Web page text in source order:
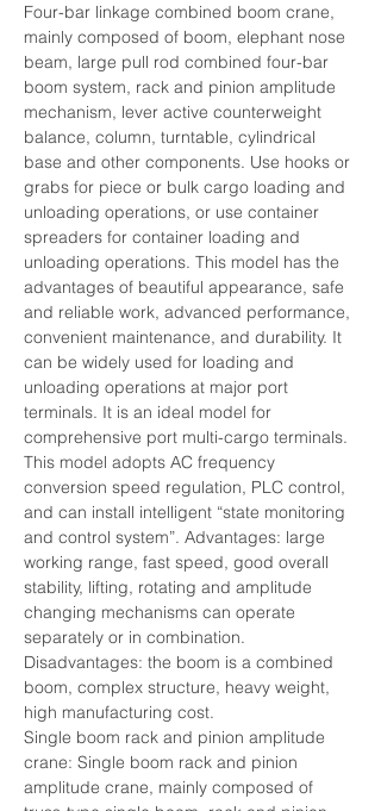
Four-bar linkage combined boom crane,
mainly composed of boom, elephant nose
beam, large pull rod combined four-bar
boom system, rack and pinion amplitude
mechanism, lever active counterweight
balance, column, turntable, cylindrical
base and other components. Use hooks or
grabs for piece or bulk cargo loading and
unloading operations, or use container
spreaders for container loading and
unloading operations. This model has the
advantages of beautiful appearance, safe
and reliable work, advanced performance,
convenient maintenance, and durability. It
can be widely used for loading and
unloading operations at major port
terminals. It is an ideal model for
comprehensive port multi-cargo terminals.
This model adopts AC frequency
conversion speed regulation, PLC control,
and can install intelligent “state monitoring
and control system”. Advantages: large
working range, fast speed, good overall
stability, lifting, rotating and amplitude
changing mechanisms can operate
separately or in combination.
Disadvantages: the boom is a combined
boom, complex structure, heavy weight,
high manufacturing cost.
Single boom rack and pinion amplitude
crane: Single boom rack and pinion
amplitude crane, mainly composed of